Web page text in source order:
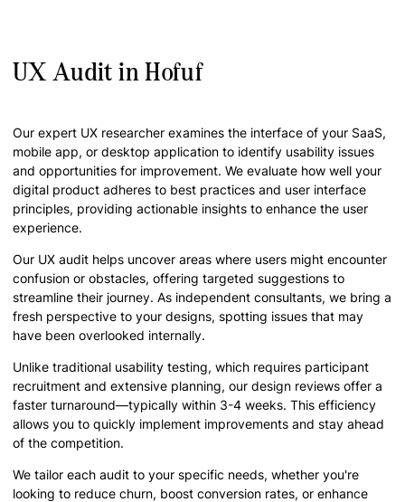
UX Audit in Hofuf
Our expert UX researcher examines the interface of your SaaS,
mobile app, or desktop application to identify usability issues
and opportunities for improvement. We evaluate how well your
digital product adheres to best practices and user interface
principles, providing actionable insights to enhance the user
experience.
Our UX audit helps uncover areas where users might encounter
confusion or obstacles, offering targeted suggestions to
streamline their journey. As independent consultants, we bring a
fresh perspective to your designs, spotting issues that may
have been overlooked internally.
Unlike traditional usability testing, which requires participant
recruitment and extensive planning, our design reviews offer a
faster turnaround—typically within 3-4 weeks. This efficiency
allows you to quickly implement improvements and stay ahead
of the competition.
We tailor each audit to your specific needs, whether you're
looking to reduce churn, boost conversion rates, or enhance